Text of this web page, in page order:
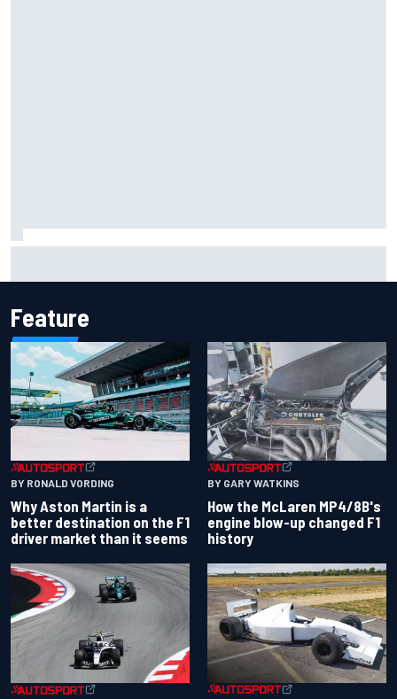
Feature
BY RONALD VORDING
Why Aston Martin is a
better destination on the F1
driver market than it seems
BY GARY WATKINS
How the McLaren MP4/8B's
engine blow-up changed F1
history